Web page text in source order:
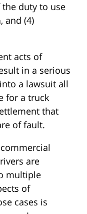
the duty to use
and (4)
acts of
in a serious
a lawsuit all
for a truck
that
of fault.
are
multiple
of
cases is